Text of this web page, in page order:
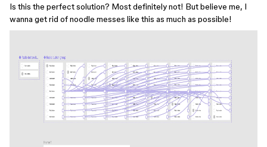
Is this the perfect solution? Most definitely not! But believe me, I
wanna get rid of noodle messes like this as much as possible!